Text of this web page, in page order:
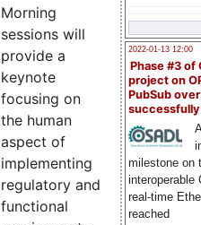
2022-01-13 12:00
Phase #3 of
project on
PubSub over
milestone on
interoperable
real-time
reached
Morning
sessions will
provide a
keynote
focusing on
the human
aspect of
implementing
regulatory and
functional